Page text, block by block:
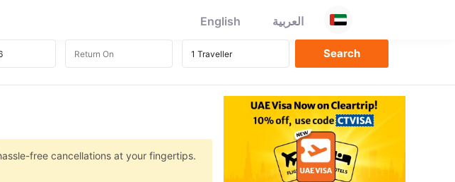
English العربية
free cancellations at your fingertips.